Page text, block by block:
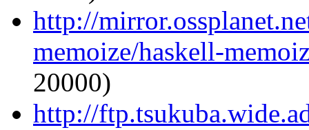
http://
memoize/haskell-
20000)
http://